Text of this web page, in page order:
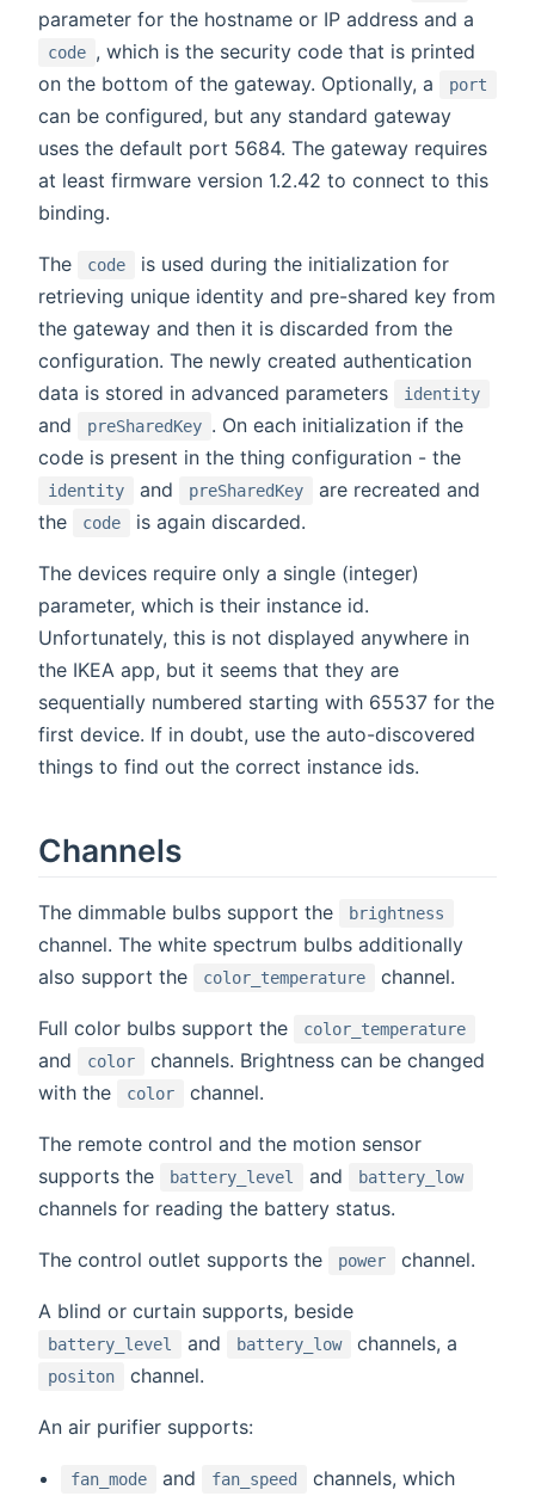
parameter for the hostname or IP address and a
code , which is the security code that is printed
on the bottom of the gateway. Optionally, a
port
can be configured, but any standard gateway
uses the default port 5684. The gateway requires
at least firmware version 1.2.42 to connect to this
binding.
The code
is used during the initialization for
retrieving unique identity and pre-shared key from
the gateway and then it is discarded from the
configuration. The newly created authentication
data is stored in advanced parameters
identity
and preSharedKey . On each initialization if the
code is present in the thing configuration - the
identity and preSharedKey
are recreated and
the
code is again discarded.
The devices require only a single (integer)
parameter, which is their instance id.
Unfortunately, this is not displayed anywhere in
the IKEA app, but it seems that they are
sequentially numbered starting with 65537 for the
first device. If in doubt, use the auto-discovered
things to find out the correct instance ids.
Channels
The dimmable bulbs support the brightness
channel. The white spectrum bulbs additionally
also support the
color_temperature channel.
Full color bulbs support the color_temperature
and color
channels. Brightness can be changed
with the
color channel.
The remote control and the motion sensor
supports the
battery_level and battery_low
channels for reading the battery status.
The control outlet supports the power channel.
A blind or curtain supports, beside
battery_level and battery_low channels, a
positon channel.
An air purifier supports:
fan_mode and fan_speed
channels, which